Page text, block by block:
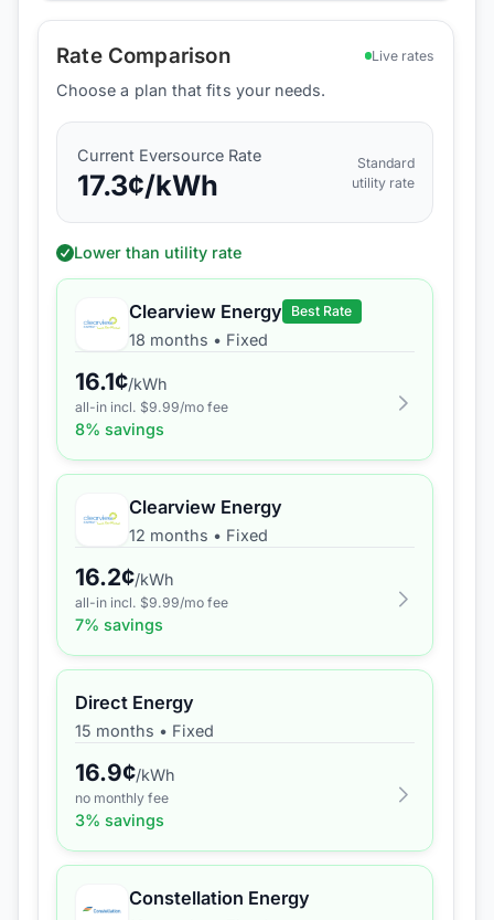
Rate Comparison Live rates
Choose a plan that fits your needs.
Current Eversource Rate
17.3¢/kWh
Standard
utility rate
Lower than utility rate
Clearview Energy Best Rate
18 months • Fixed
16.1¢/kWh
all-in incl. $9.99/mo fee
8% savings
Clearview Energy
12 months • Fixed
16.2¢/kWh
all-in incl. $9.99/mo fee
7% savings
Direct Energy
15 months • Fixed
16.9¢/kWh
no monthly fee
3% savings
Constellation Energy